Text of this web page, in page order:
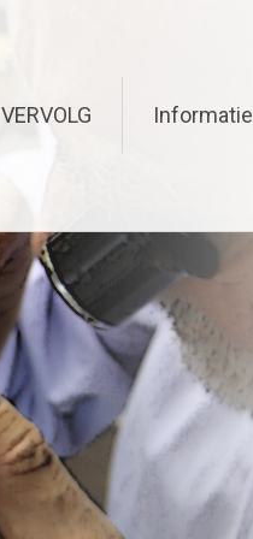
VERVOLG Informatie